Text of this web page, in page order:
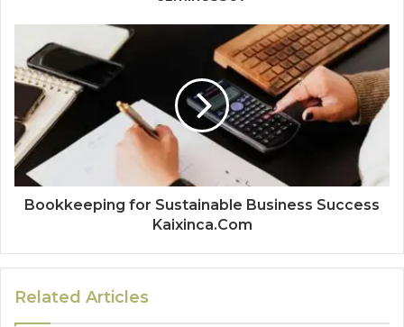
Bookkeeping for Sustainable Business Success
Kaixinca.Com
Related Articles